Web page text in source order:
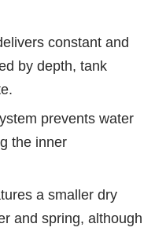
constant and
by depth, tank
prevents water
the inner
a smaller dry
and spring, although